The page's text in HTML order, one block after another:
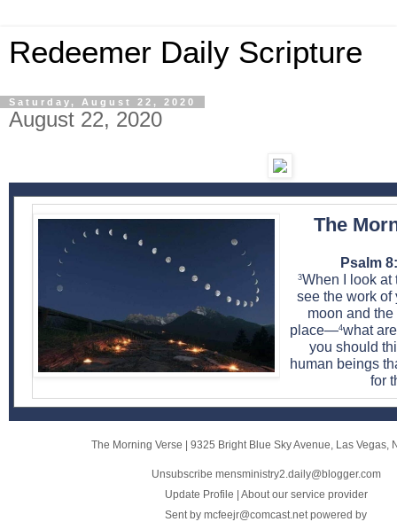
Redeemer Daily Scripture
Saturday, August 22, 2020
August 22, 2020
The
Psalm
3When I look at
see the work
moon and
place—4what
you should
human beings
for
The Morning Verse | 9325 Bright Blue Sky Avenue Las Vegas,
Unsubscribe mensministry2.daily@blogger.com
Update Profile | About our service provider
Sent by mcfeejr@comcast.net powered by